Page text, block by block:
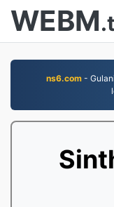
WEBM
ns6.com-